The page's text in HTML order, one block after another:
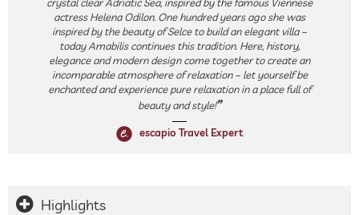
actress Helena Odilon. One hundred years ago she was
inspired by the beauty of Selce to build an elegant villa –
today Amabilis continues this tradition. Here, history,
elegance and modern design come together to create an
incomparable atmosphere of relaxation – let yourself be
enchanted and experience pure relaxation in a place full of
beauty and style!
escapio Travel Expert
Highlights